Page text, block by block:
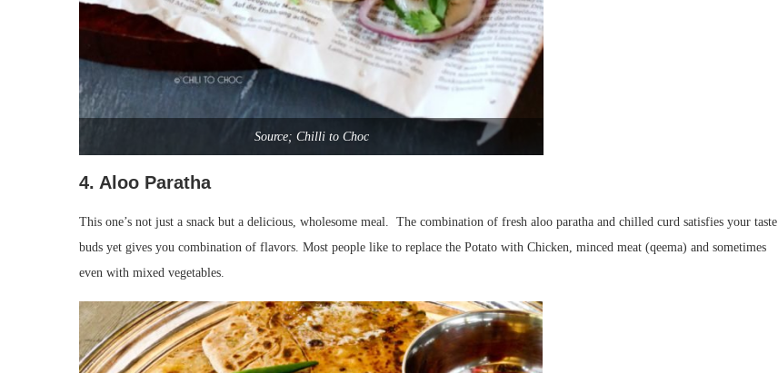
Source; Chilli to Choc
4. Aloo Paratha
This one’s not just a snack but a delicious, wholesome meal. The combination of fresh aloo paratha and chilled curd satisfies your taste
buds yet gives you combination of flavors. Most people like to replace the Potato with Chicken, minced meat (qeema) and sometimes
even with mixed vegetables.